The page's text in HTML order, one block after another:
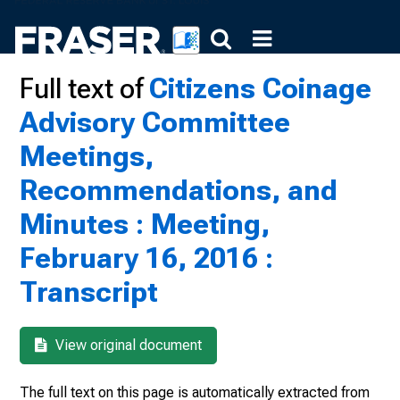
Full text ofCitizens Coinage
Advisory Committee
Meetings,
Recommendations, and
Minutes : Meeting,
February 16, 2016 :
Transcript
View original document
The full text on this page is automatically extracted from